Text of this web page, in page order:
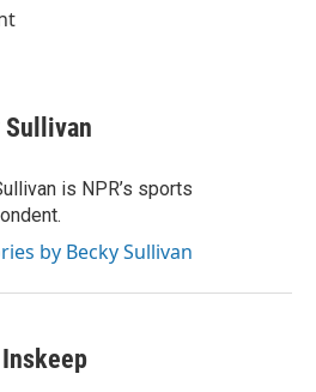
Sullivan
is NPR’s sports
by Becky Sullivan